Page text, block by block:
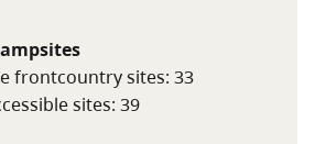
frontcountry sites: 33
sites: 39